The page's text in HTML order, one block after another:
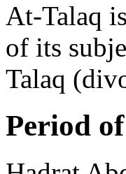
At-Talaq
of its
Talaq
Period